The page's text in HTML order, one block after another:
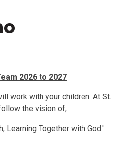
2026 to 2027
work with your children. At St.
the vision of,
Learning Together with God.'